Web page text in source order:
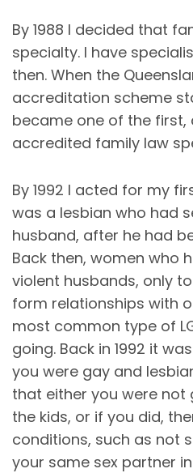
By 1988 I decided that
specialty. I have
then. When the
accreditation scheme
became one of the first,
accredited family law
By 1992 I acted for my
was a lesbian who had
husband, after he had
Back then, women who
violent husbands, only
form relationships with
most common type of
going. Back in 1992 it
you were gay and
that either you were not
the kids, or if you did,
conditions, such as not
your same sex partner